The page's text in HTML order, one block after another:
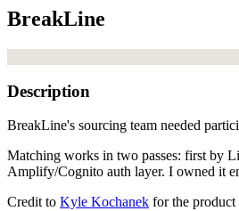
BreakLine
Description
BreakLine's sourcing team needed
Matching works in two passes: first by
Amplify/Cognito auth layer. I owned it
Credit to Kyle Kochanek for the product